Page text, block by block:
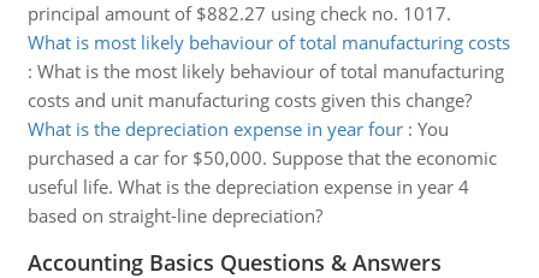
principal amount of $882.27 using check no. 1017.
What is most likely behaviour of total manufacturing costs
: What is the most likely behaviour of total manufacturing
costs and unit manufacturing costs given this change?
What is the depreciation expense in year four: You
purchased a car for $50,000. Suppose that the economic
useful life. What is the depreciation expense in year 4
based on straight-line depreciation?
Accounting Basics Questions & Answers